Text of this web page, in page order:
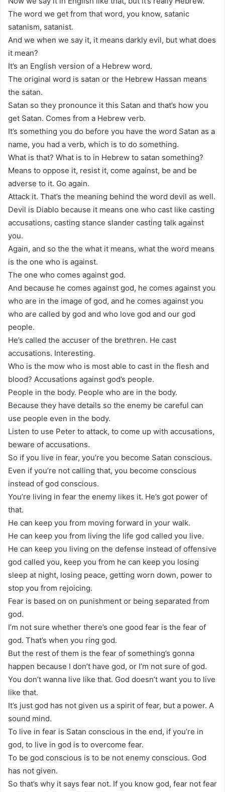
The word we get from that word, you know, satanic
satanism, satanist.
And we when we say it, it means darkly evil, but what does
it mean?
It’s an English version of a Hebrew word.
The original word is satan or the Hebrew Hassan means
the satan.
Satan so they pronounce it this Satan and that’s how you
get Satan. Comes from a Hebrew verb.
It’s something you do before you have the word Satan as a
name, you had a verb, which is to do something.
What is that? What is to in Hebrew to satan something?
Means to oppose it, resist it, come against, be and be
adverse to it. Go again.
Attack it. That’s the meaning behind the word devil as well.
Devil is Diablo because it means one who cast like casting
accusations, casting stance slander casting talk against
you.
Again, and so the the what it means, what the word means
is the one who is against.
The one who comes against god.
And because he comes against god, he comes against you
who are in the image of god, and he comes against you
who are called by god and who love god and our god
people.
He’s called the accuser of the brethren. He cast
accusations. Interesting.
Who is the mow who is most able to cast in the flesh and
blood? Accusations against god’s people.
People in the body. People who are in the body.
Because they have details so the enemy be careful can
use people even in the body.
Listen to use Peter to attack, to come up with accusations,
beware of accusations.
So if you live in fear, you’re you become Satan conscious.
Even if you’re not calling that, you become conscious
instead of god conscious.
You’re living in fear the enemy likes it. He’s got power of
that.
He can keep you from moving forward in your walk.
He can keep you from living the life god called you live.
He can keep you living on the defense instead of offensive
god called you, keep you from he can keep you losing
sleep at night, losing peace, getting worn down, power to
stop you from rejoicing.
Fear is based on on punishment or being separated from
god.
I’m not sure whether there’s one good fear is the fear of
god. That’s when you ring god.
But the rest of them is the fear of something’s gonna
happen because I don’t have god, or I’m not sure of god.
You don’t wanna live like that. God doesn’t want you to live
like that.
It’s just god has not given us a spirit of fear, but a power. A
sound mind.
To live in fear is Satan conscious in the end, if you’re in
god, to live in god is to overcome fear.
To be god conscious is to be not enemy conscious. God
has not given.
So that’s why it says fear not. If you know god, fear not fear